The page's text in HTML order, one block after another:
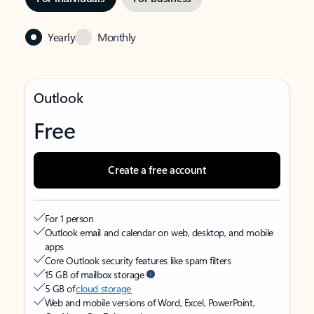
Yearly Monthly
Outlook
Free
Create a free account
For 1 person
Outlook email and calendar on web, desktop, and mobile
apps
Core Outlook security features like spam filters
15 GB of mailbox storage
5 GB ofcloud storage
Web and mobile versions of Word, Excel, PowerPoint,